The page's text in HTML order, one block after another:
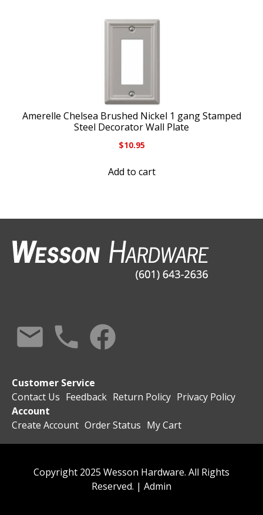
Amerelle Chelsea Brushed Nickel 1 gang Stamped
Steel Decorator Wall Plate
$10.95
Add to cart
Customer Service
Contact Us Feedback Return Policy Privacy Policy
Account
Create Account Order Status My Cart
Copyright 2025 Wesson Hardware. All Rights
Reserved. | Admin